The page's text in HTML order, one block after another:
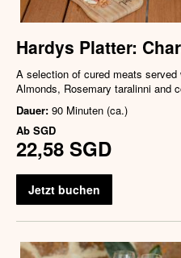
Hardys Platter:
A selection of cured meats
Almonds, Rosemary taralinni and
Dauer: 90 Minuten (ca.)
Ab SGD
22,58 SGD
Jetzt buchen